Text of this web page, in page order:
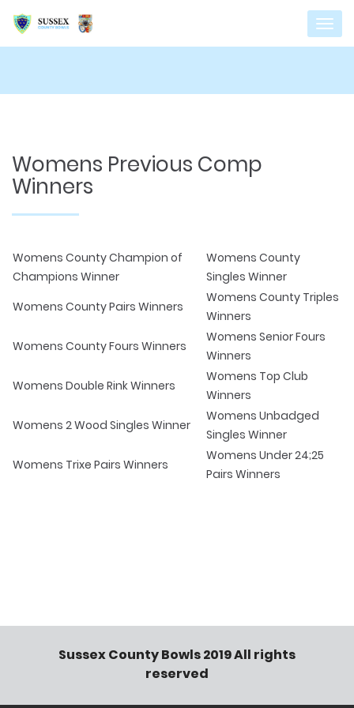
Womens Previous Comp
Winners
Womens County Champion of
Champions Winner
Womens County
Singles Winner
Womens County Pairs Winners
Womens County Triples
Winners
Womens County Fours Winners
Womens Senior Fours
Winners
Womens Double Rink Winners
Womens Top Club
Winners
Womens 2 Wood Singles Winner
Womens Unbadged
Singles Winner
Womens Trixe Pairs Winners
Womens Under 24;25
Pairs Winners
Sussex County Bowls 2019 All rights
reserved